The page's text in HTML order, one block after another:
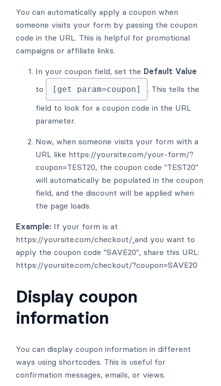
You can automatically apply a coupon when
someone visits your form by passing the coupon
code in the URL. This is helpful for promotional
campaigns or affiliate links.
In your coupon field, set the Default Value
to
[get param=coupon]
. This tells the
field to look for a coupon code in the URL
parameter.
Now, when someone visits your form with a
URL like https://yoursite.com/your-form/?
coupon=TEST20, the coupon code "TEST20"
will automatically be populated in the coupon
field, and the discount will be applied when
the page loads.
Example: If your form is at
https://yoursite.com/checkout/ and you want to
apply the coupon code "SAVE20", share this URL:
https://yoursite.com/checkout/?coupon=SAVE20
Display coupon
information
You can display coupon information in different
ways using shortcodes. This is useful for
confirmation messages, emails, or views.